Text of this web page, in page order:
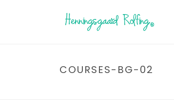
COURSES-BG-02